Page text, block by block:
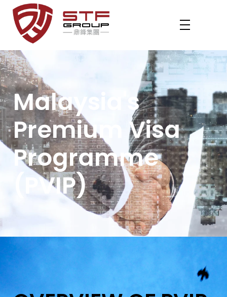
STF REVENUE MM2H
Your Gateway to Malaysia – MM2H & PVIP Experts
Malaysia's
Premium Visa
Programme
(PVIP)